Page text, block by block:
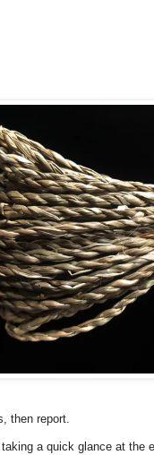
then report.
a quick glance at